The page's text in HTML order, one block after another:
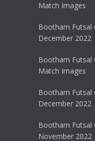
Match Images
Bootham Futsal
December 2022
Bootham Futsal
Match Images
Bootham Futsal
December 2022
Bootham Futsal
November 2022